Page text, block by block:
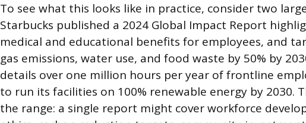
To see what this looks like in practice, consider two
Starbucks published a 2024 Global Impact Report
medical and educational benefits for employees, and
gas emissions, water use, and food waste by 50% by
details over one million hours per year of frontline
to run its facilities on 100% renewable energy by 2030.
the range: a single report might cover workforce